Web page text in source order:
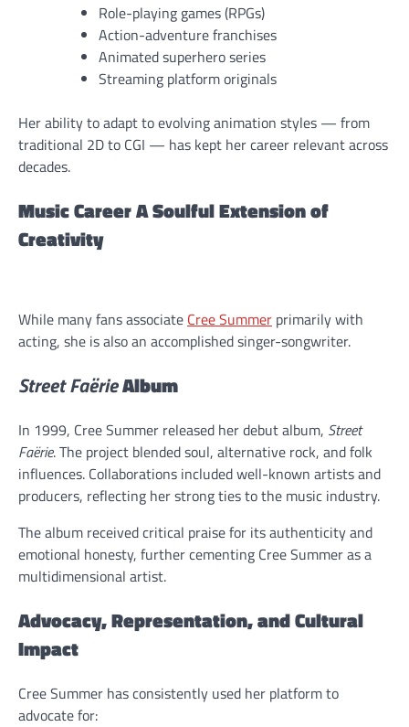
Role-playing games (RPGs)
Action-adventure franchises
Animated superhero series
Streaming platform originals
Her ability to adapt to evolving animation styles — from
traditional 2D to CGI — has kept her career relevant across
decades.
Music Career A Soulful Extension of
Creativity
While many fans associate Cree Summer primarily with
acting, she is also an accomplished singer-songwriter.
Street FaërieAlbum
In 1999, Cree Summer released her debut album, Street
Faërie. The project blended soul, alternative rock, and folk
influences. Collaborations included well-known artists and
producers, reflecting her strong ties to the music industry.
The album received critical praise for its authenticity and
emotional honesty, further cementing Cree Summer as a
multidimensional artist.
Advocacy, Representation, and Cultural
Impact
Cree Summer has consistently used her platform to
advocate for: